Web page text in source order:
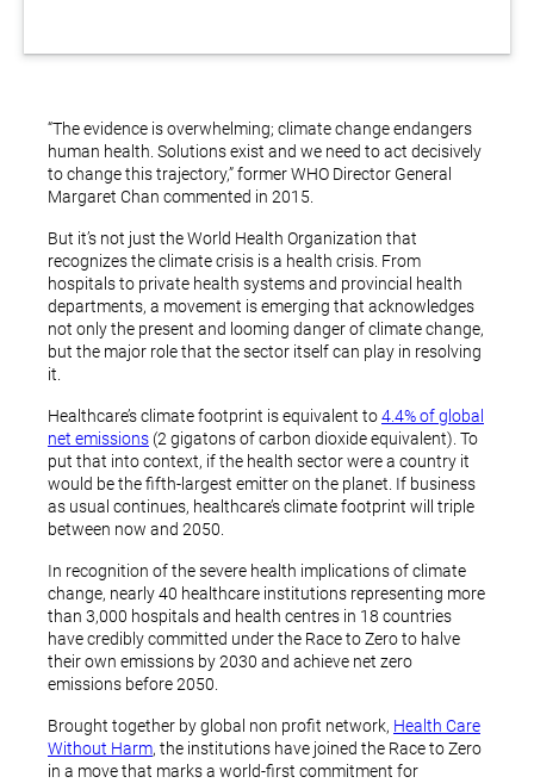
“The evidence is overwhelming; climate change endangers
human health. Solutions exist and we need to act decisively
to change this trajectory,” former WHO Director General
Margaret Chan commented in 2015.
But it’s not just the World Health Organization that
recognizes the climate crisis is a health crisis. From
hospitals to private health systems and provincial health
departments, a movement is emerging that acknowledges
not only the present and looming danger of climate change,
but the major role that the sector itself can play in resolving
it.
Healthcare’s climate footprint is equivalent to4.4% of global
net emissions (2 gigatons of carbon dioxide equivalent). To
put that into context, if the health sector were a country it
would be the fifth-largest emitter on the planet. If business
as usual continues, healthcare’s climate footprint will triple
between now and 2050.
In recognition of the severe health implications of climate
change, nearly 40 healthcare institutions representing more
than 3,000 hospitals and health centres in 18 countries
have credibly committed under the Race to Zero to halve
their own emissions by 2030 and achieve net zero
emissions before 2050.
Brought together by global non profit network, Health Care
Without Harm, the institutions have joined the Race to Zero
in a move that marks a world-first commitment for